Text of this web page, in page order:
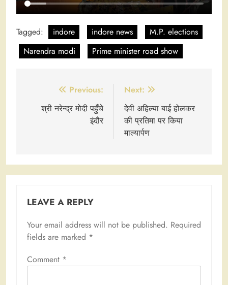
Tagged: indore indore news
M.P. elections
Narendra modi
Prime minister road show
navigation
Previous:
श्री नरेन्द्र मोदी पहुँचे
इंदौर
Next:
देवी अहिल्या बाई होलकर
की प्रतिमा पर किया
माल्यार्पण
LEAVE A REPLY
Your email address will not be published. Required
fields are marked *
Comment *